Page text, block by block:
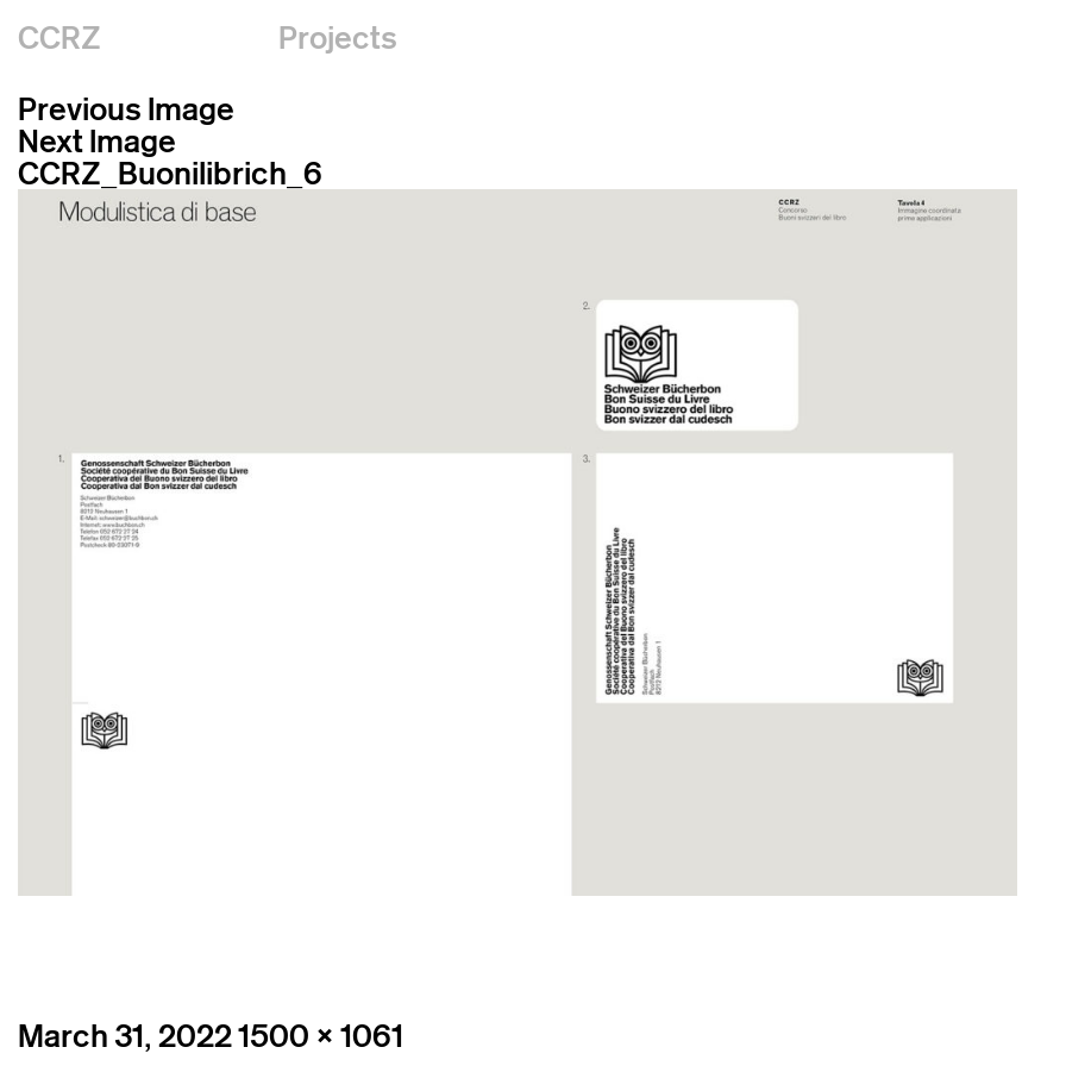
CCRZ
Projects
Previous Image
Next Image
CCRZ_Buonilibrich_6
Posted
March 31, 2022Full
1500 × 1061